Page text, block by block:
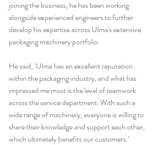
joining the business, he has been working
alongside experienced engineers to further
develop his expertise across Ulma's extensive
packaging machinery portfolio.
He said, ‘Ulma has an excellent reputation
within the packaging industry, and what has
impressed me most is the level of teamwork
across the service department. With such a
wide range of machinery, everyone is willing to
share their knowledge and support each other,
which ultimately benefits our customers.’